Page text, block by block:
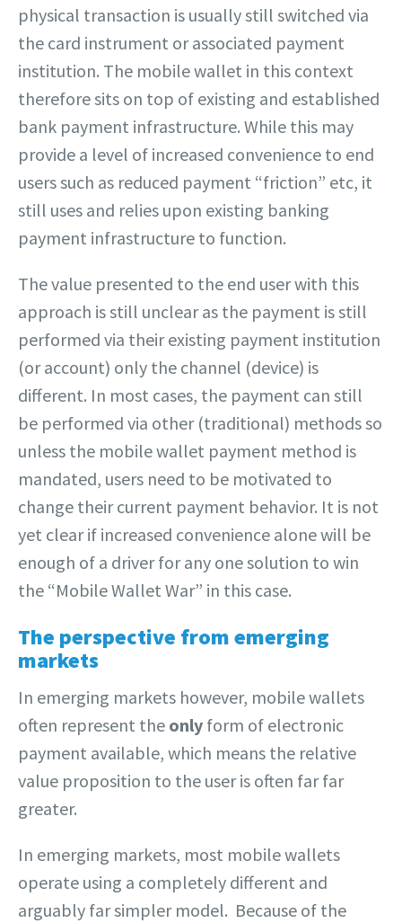
physical transaction is usually still switched via
the card instrument or associated payment
institution. The mobile wallet in this context
therefore sits on top of existing and established
bank payment infrastructure. While this may
provide a level of increased convenience to end
users such as reduced payment “friction” etc, it
still uses and relies upon existing banking
payment infrastructure to function.
The value presented to the end user with this
approach is still unclear as the payment is still
performed via their existing payment institution
(or account) only the channel (device) is
different. In most cases, the payment can still
be performed via other (traditional) methods so
unless the mobile wallet payment method is
mandated, users need to be motivated to
change their current payment behavior. It is not
yet clear if increased convenience alone will be
enough of a driver for any one solution to win
the “Mobile Wallet War” in this case.
The perspective from emerging
markets
In emerging markets however, mobile wallets
often represent the only form of electronic
payment available, which means the relative
value proposition to the user is often far far
greater.
In emerging markets, most mobile wallets
operate using a completely different and
arguably far simpler model. Because of the